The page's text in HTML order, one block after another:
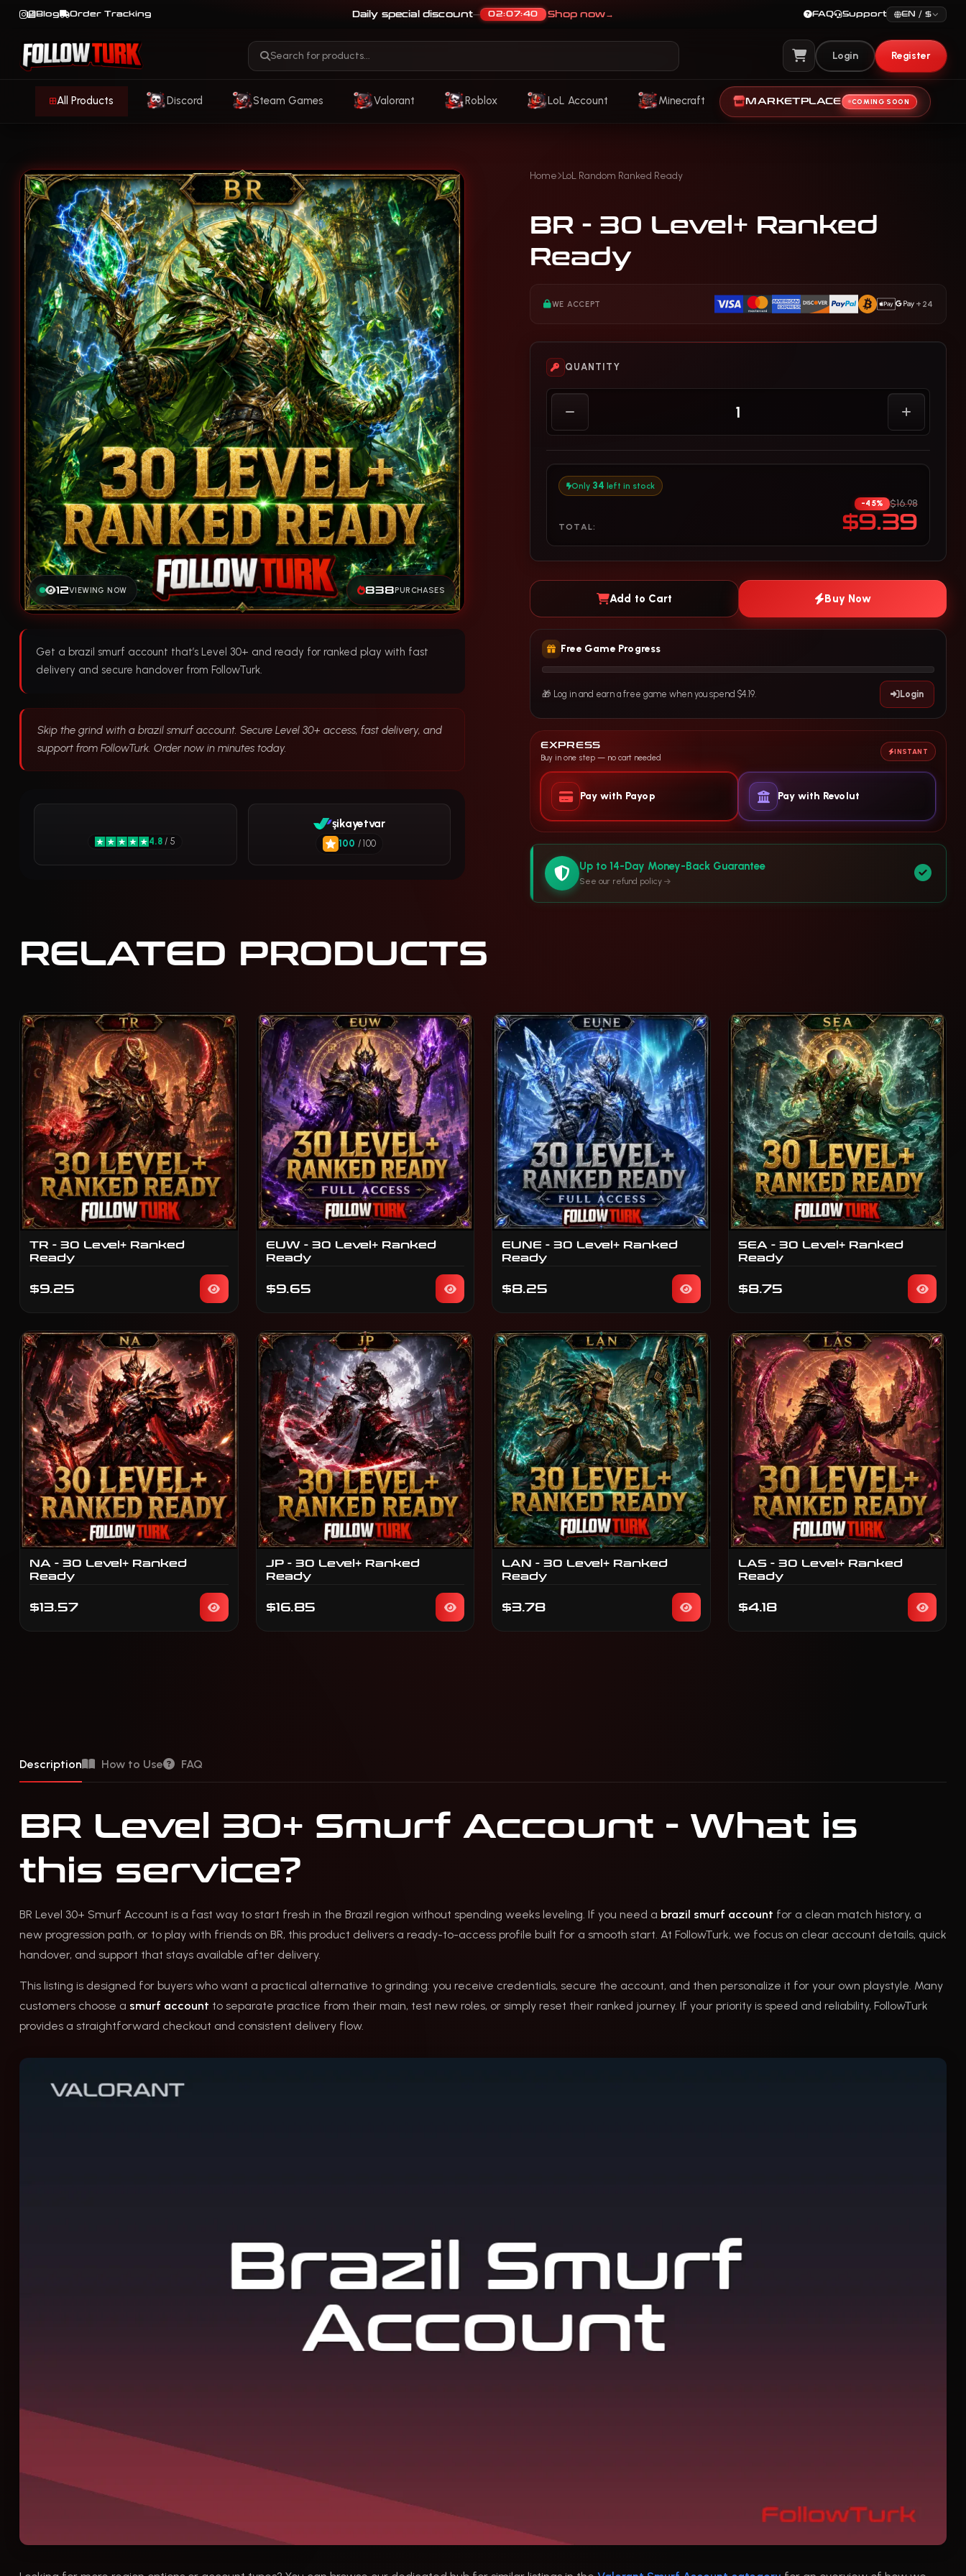
Daily special discount— 02:07:37 Shop now→
Blog Order Tracking FAQ Support EN / $
View Cart
Login Register
All Products Discord Steam Games Valorant Roblox LoL Account Minecraft MARKETPLACE COMING SOON
12VIEWING NOW 838PURCHASES
Get a brazil smurf account that’s Level 30+ and ready for ranked play with fast
delivery and secure handover from FollowTurk.
Skip the grind with a brazil smurf account. Secure Level 30+ access, fast delivery, and
support from FollowTurk. Order now in minutes today.
4.8 / 5
şikayetvar
100 / 100
Home LoL Random Ranked Ready
BR - 30 Level+ Ranked
Ready
WE ACCEPT +24
QUANTITY
Only 34 left in stock
TOTAL:
-45% $16.98
$9.39
Add to Cart Buy Now
Free Game Progress
🎁 Log in and earn a free game when you spend $4.19. Login
EXPRESS
Buy in one step — no cart needed
INSTANT
Pay with Payop Pay with Revolut
Up to 14-Day Money-Back Guarantee
See our refund policy
RELATED PRODUCTS
TR - 30 Level+ Ranked
Ready
$9.25
EUW - 30 Level+ Ranked
Ready
$9.65
EUNE - 30 Level+ Ranked
Ready
$8.25
SEA - 30 Level+ Ranked
Ready
$8.75
NA - 30 Level+ Ranked
Ready
$13.57
JP - 30 Level+ Ranked
Ready
$16.85
LAN - 30 Level+ Ranked
Ready
$3.78
LAS - 30 Level+ Ranked
Ready
$4.18
Description How to Use FAQ
BR Level 30+ Smurf Account - What is
this service?
BR Level 30+ Smurf Account is a fast way to start fresh in the Brazil region without spending weeks leveling. If you need a brazil smurf account for a clean match history, a
new progression path, or to play with friends on BR, this product delivers a ready-to-access profile built for a smooth start. At FollowTurk, we focus on clear account details, quick
handover, and support that stays available after delivery.
This listing is designed for buyers who want a practical alternative to grinding: you receive credentials, secure the account, and then personalize it for your own playstyle. Many
customers choose a smurf account to separate practice from their main, test new roles, or simply reset their ranked journey. If your priority is speed and reliability, FollowTurk
provides a straightforward checkout and consistent delivery flow.